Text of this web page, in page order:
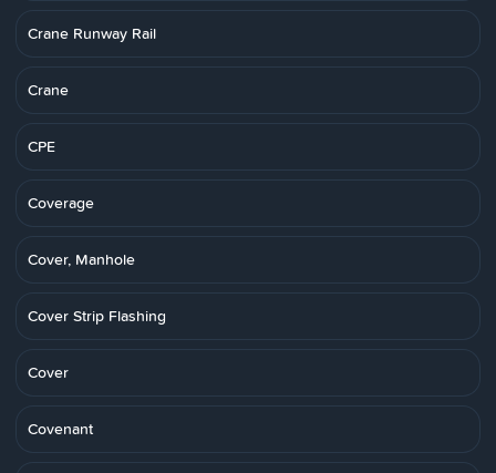
Crane Runway Rail
Crane
CPE
Coverage
Cover, Manhole
Cover Strip Flashing
Cover
Covenant